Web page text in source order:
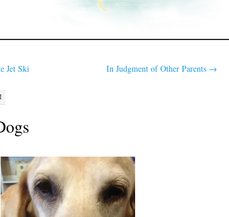
Jet Ski In Judgment of Other Parents →